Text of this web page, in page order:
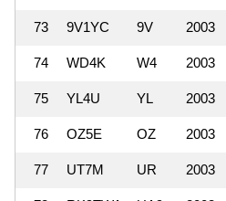
73 9V1YC 9V 2003
74 WD4K W4 2003
75 YL4U YL 2003
76 OZ5E OZ 2003
77 UT7M UR 2003